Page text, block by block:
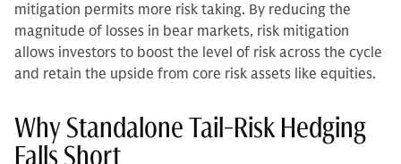
mitigation permits more risk taking. By reducing the
magnitude of losses in bear markets, risk mitigation
allows investors to boost the level of risk across the cycle
and retain the upside from core risk assets like equities.
Why Standalone Tail-Risk Hedging
Falls Short